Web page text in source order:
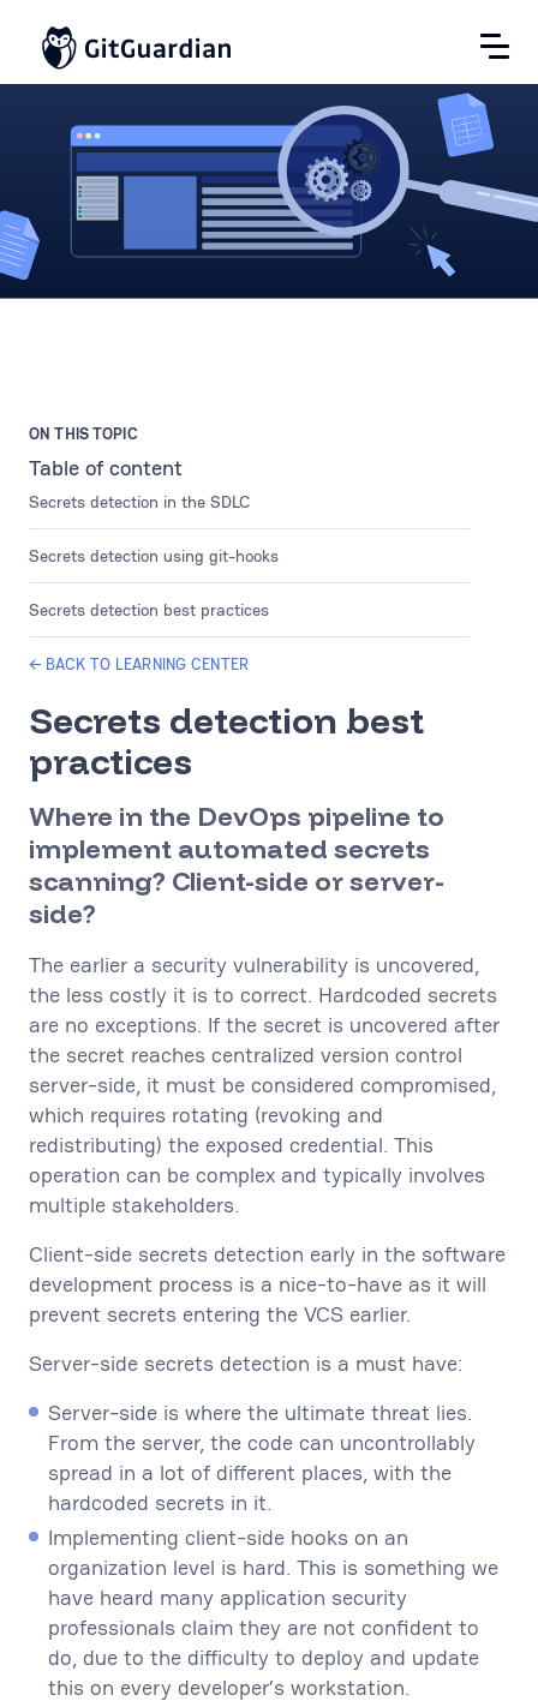
ON THIS TOPIC
Table of content
Secrets detection in the SDLC
Secrets detection using git-hooks
Secrets detection best practices
← BACK TO LEARNING CENTER
Secrets detection best
practices
Where in the DevOps pipeline to
implement automated secrets
scanning? Client-side or server-
side?
The earlier a security vulnerability is uncovered,
the less costly it is to correct. Hardcoded secrets
are no exceptions. If the secret is uncovered after
the secret reaches centralized version control
server-side, it must be considered compromised,
which requires rotating (revoking and
redistributing) the exposed credential. This
operation can be complex and typically involves
multiple stakeholders.
Client-side secrets detection early in the software
development process is a nice-to-have as it will
prevent secrets entering the VCS earlier.
Server-side secrets detection is a must have:
Server-side is where the ultimate threat lies.
From the server, the code can uncontrollably
spread in a lot of different places, with the
hardcoded secrets in it.
Implementing client-side hooks on an
organization level is hard. This is something we
have heard many application security
professionals claim they are not confident to
do, due to the difficulty to deploy and update
this on every developer’s workstation.